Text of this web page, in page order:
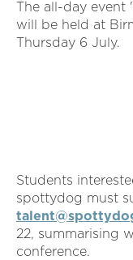
The all-day event
will be held at
Thursday 6 July.
Students
spottydog must
22, summarising
conference.